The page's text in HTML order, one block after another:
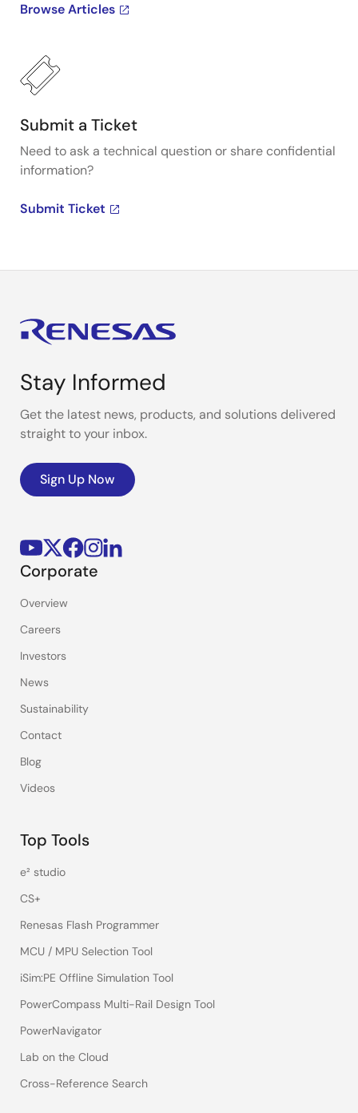
Browse Articles
Submit a Ticket
Need to ask a technical question or share confidential
information?
Submit Ticket
Stay Informed
Get the latest news, products, and solutions delivered
straight to your inbox.
Sign Up Now
Corporate
Overview
Careers
Investors
News
Sustainability
Contact
Blog
Videos
Top Tools
e² studio
CS+
Renesas Flash Programmer
MCU / MPU Selection Tool
iSim:PE Offline Simulation Tool
PowerCompass Multi-Rail Design Tool
PowerNavigator
Lab on the Cloud
Cross-Reference Search